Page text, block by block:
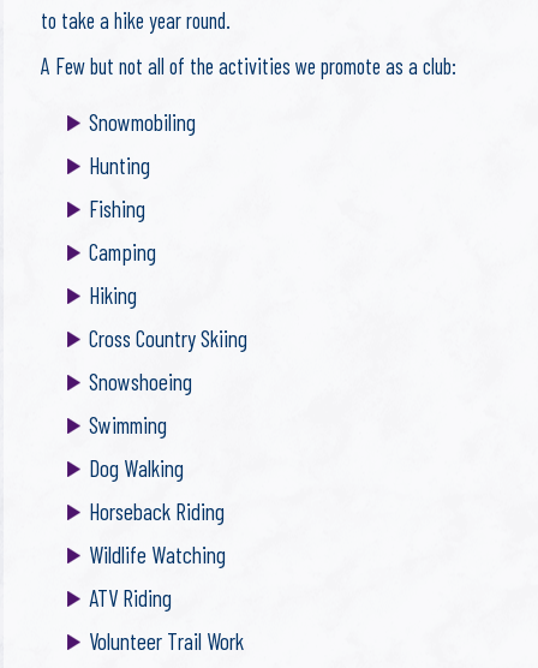
to take a hike year round.
A Few but not all of the activities we promote as a club:
Snowmobiling
Hunting
Fishing
Camping
Hiking
Cross Country Skiing
Snowshoeing
Swimming
Dog Walking
Horseback Riding
Wildlife Watching
ATV Riding
Volunteer Trail Work